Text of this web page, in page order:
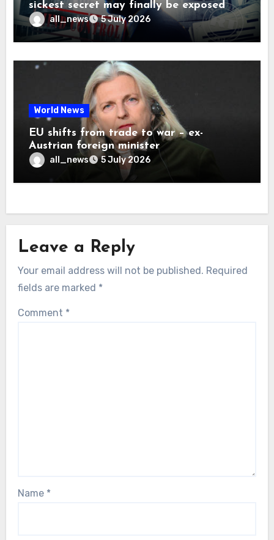
sickest secret may finally be exposed
all_news 5 July 2026
World News
EU shifts from trade to war – ex-
Austrian foreign minister
all_news 5 July 2026
Leave a Reply
Your email address will not be published. Required
fields are marked *
Comment *
Name *